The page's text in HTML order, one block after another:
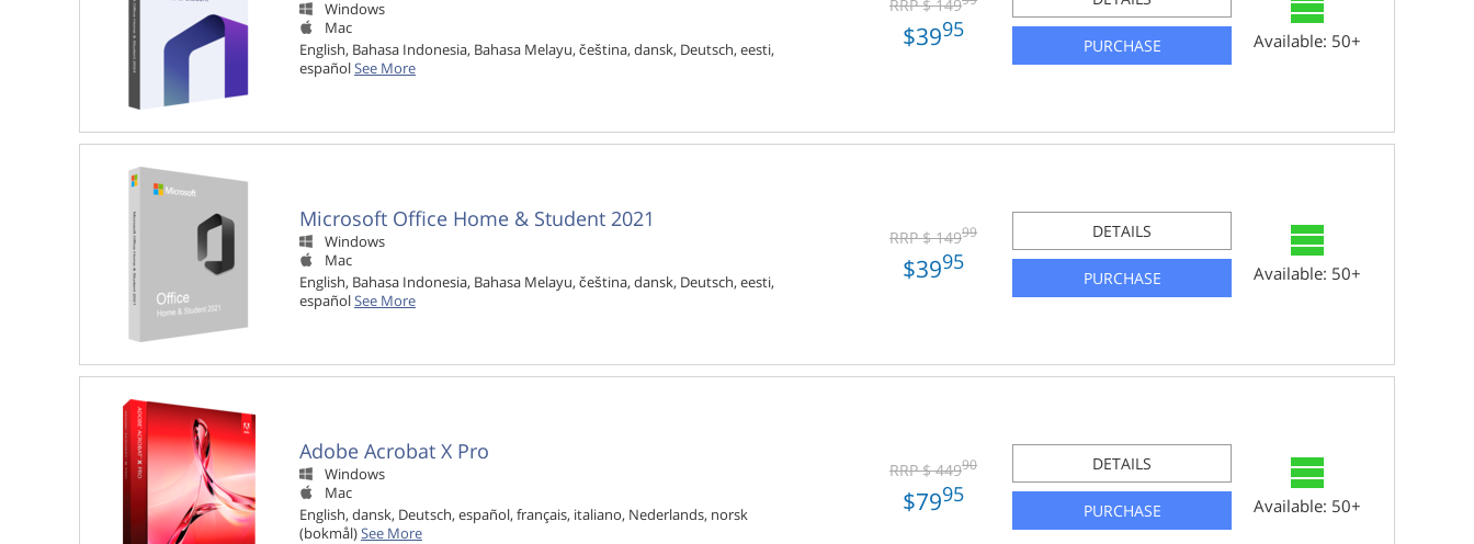
 Windows

Mac
English, Bahasa Indonesia, Bahasa Melayu, čeština, dansk, Deutsch, eesti,
españolSee More
RRP $ 149
$3995
PURCHASE Available: 50+
Microsoft Office Home & Student 2021
 Windows

Mac
English, Bahasa Indonesia, Bahasa Melayu, čeština, dansk, Deutsch, eesti,
españolSee More
RRP $ 14999
$3995
DETAILS
PURCHASE Available: 50+
Adobe Acrobat X Pro
 Windows

Mac
English, dansk, Deutsch, español, français, italiano, Nederlands, norsk
(bokmål)See More
RRP $ 44990
$7995
DETAILS
PURCHASE Available: 50+